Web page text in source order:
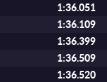
1:36.051
1:36.109
1:36.399
1:36.509
1:36.520